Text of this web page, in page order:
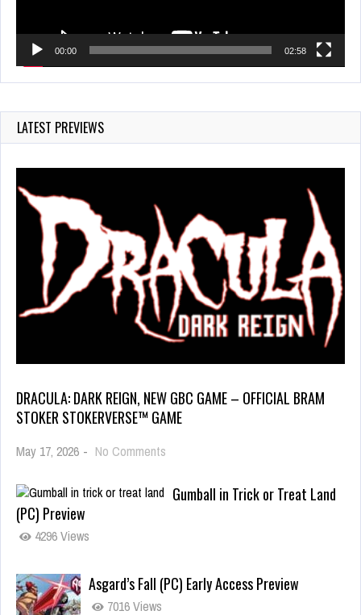
00:00 02:58
LATEST PREVIEWS
DRACULA: DARK REIGN, NEW GBC GAME – OFFICIAL BRAM
STOKER STOKERVERSE™ GAME
May 17, 2026 - No Comments
Gumball in Trick or Treat Land
(PC) Preview
4296 Views
Asgard’s Fall (PC) Early Access Preview
7016 Views